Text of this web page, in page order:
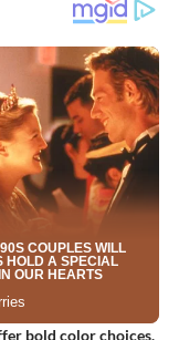
bold color choices,